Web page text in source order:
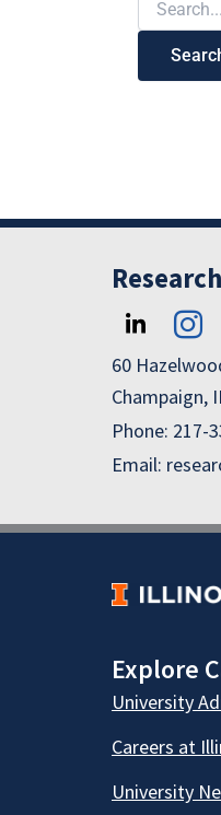
60
Champaign,
Phone: 217-
Email:
Explore
University
Careers at
University